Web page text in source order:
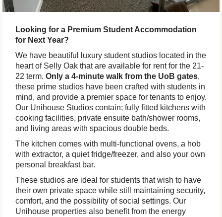
Looking for a Premium Student Accommodation
for Next Year?
We have beautiful luxury student studios located in the
heart of Selly Oak that are available for rent for the 21-
22 term. Only a 4-minute walk from the UoB gates,
these prime studios have been crafted with students in
mind, and provide a premier space for tenants to enjoy.
Our Unihouse Studios contain; fully fitted kitchens with
cooking facilities, private ensuite bath/shower rooms,
and living areas with spacious double beds.
The kitchen comes with multi-functional ovens, a hob
with extractor, a quiet fridge/freezer, and also your own
personal breakfast bar.
These studios are ideal for students that wish to have
their own private space while still maintaining security,
comfort, and the possibility of social settings. Our
Unihouse properties also benefit from the energy